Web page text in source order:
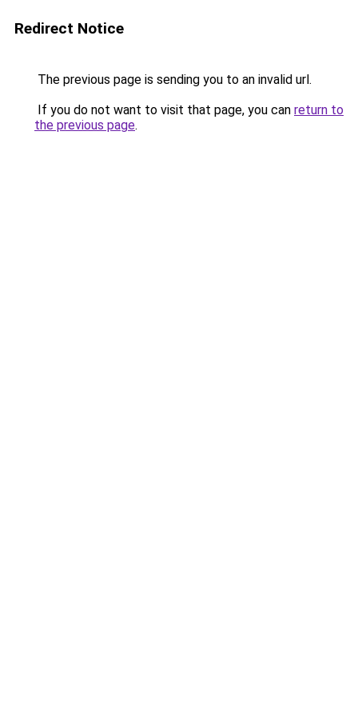
Redirect Notice
The previous page is sending you to an invalid url.
If you do not want to visit that page, you can return to
the previous page.